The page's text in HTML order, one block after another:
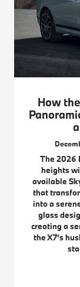
How
The 2026
heights
available
that
into a
glass
creating a
the X7’s